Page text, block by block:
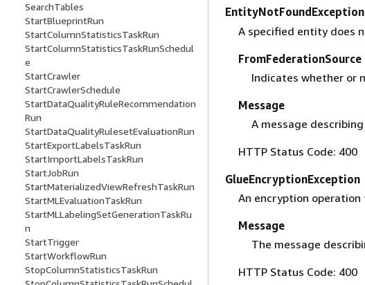
SearchTables
StartBlueprintRun
StartColumnStatisticsTaskRun
StartColumnStatisticsTaskRunSchedul
e
StartCrawler
StartCrawlerSchedule
StartDataQualityRuleRecommendation
Run
StartDataQualityRulesetEvaluationRun
StartExportLabelsTaskRun
StartImportLabelsTaskRun
StartJobRun
StartMaterializedViewRefreshTaskRun
StartMLEvaluationTaskRun
StartMLLabelingSetGenerationTaskRu
n
StartTrigger
StartWorkflowRun
StopColumnStatisticsTaskRun
EntityNotFoundException
A specified entity does
FromFederationSource
Indicates whether or
Message
A message
HTTP Status Code: 400
GlueEncryptionException
An encryption operation
Message
The message
HTTP Status Code: 400